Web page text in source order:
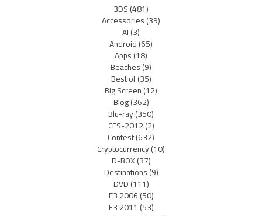
3DS(481)
Accessories(39)
AI(3)
Android(65)
Apps(18)
Beaches(9)
Best of(35)
Big Screen(12)
Blog(362)
Blu-ray(350)
CES-2012(2)
Contest(632)
Cryptocurrency(10)
D-BOX(37)
Destinations(9)
DVD(111)
E3 2006(50)
E3 2011 (53)